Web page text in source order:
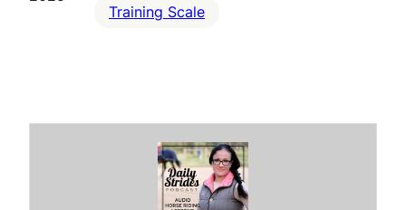
Training Scale